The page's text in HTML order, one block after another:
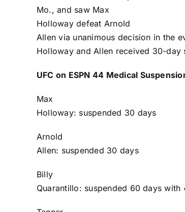
Mo., and saw Max
Hollowaydefeat Arnold
Allen via unanimous decision in the
Holloway and Allen received 30-
UFC on ESPN 44 Medical
Max
Holloway: suspended 30 days
Arnold
Allen: suspended 30 days
Billy
Quarantillo: suspended 60 days with